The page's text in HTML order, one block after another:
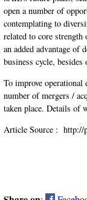
open a number of
contemplating to
related to core
an added advantage of
business cycle,
To improve operational
number of mergers /
taken place. Details of
Article Source : http://